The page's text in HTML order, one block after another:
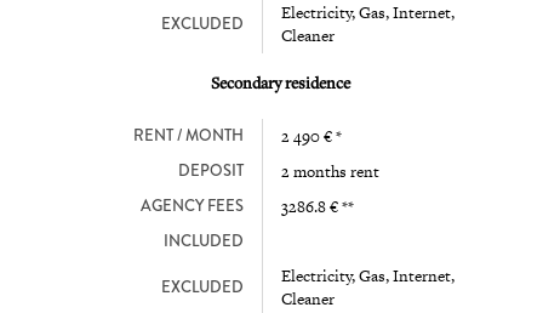
EXCLUDED
Electricity, Gas, Internet,
Cleaner
Secondary residence
RENT / MONTH 2 490 € *
DEPOSIT 2 months rent
AGENCY FEES 3286.8 € **
INCLUDED
EXCLUDED
Electricity, Gas, Internet,
Cleaner